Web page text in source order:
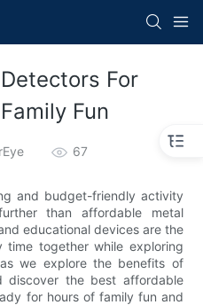
For
Fun
67
and budget-friendly activity
than affordable metal
educational devices are the
together while exploring
we explore the benefits of
the best affordable
for hours of family fun and